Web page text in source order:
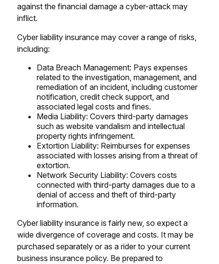
against the financial damage a cyber-attack may
inflict.
Cyber liability insurance may cover a range of risks,
including:
Data Breach Management: Pays expenses
related to the investigation, management, and
remediation of an incident, including customer
notification, credit check support, and
associated legal costs and fines.
Media Liability: Covers third-party damages
such as website vandalism and intellectual
property rights infringement.
Extortion Liability: Reimburses for expenses
associated with losses arising from a threat of
extortion.
Network Security Liability: Covers costs
connected with third-party damages due to a
denial of access and theft of third-party
information.
Cyber liability insurance is fairly new, so expect a
wide divergence of coverage and costs. It may be
purchased separately or as a rider to your current
business insurance policy. Be prepared to